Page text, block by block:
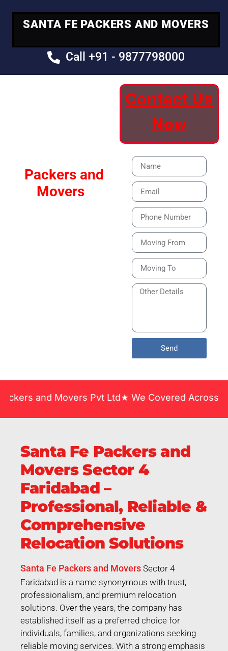
SANTA FE PACKERS AND MOVERS
Call +91 - 9877798000
Packers and
Movers
Contact Us
Now
Send
Movers Pvt Ltd★ We Covered Across India ★
Santa Fe Packers and
Movers Sector 4
Faridabad –
Professional, Reliable &
Comprehensive
Relocation Solutions
Santa Fe Packers and Movers Sector 4
Faridabad is a name synonymous with trust,
professionalism, and premium relocation
solutions. Over the years, the company has
established itself as a preferred choice for
individuals, families, and organizations seeking
reliable moving services. With a strong emphasis